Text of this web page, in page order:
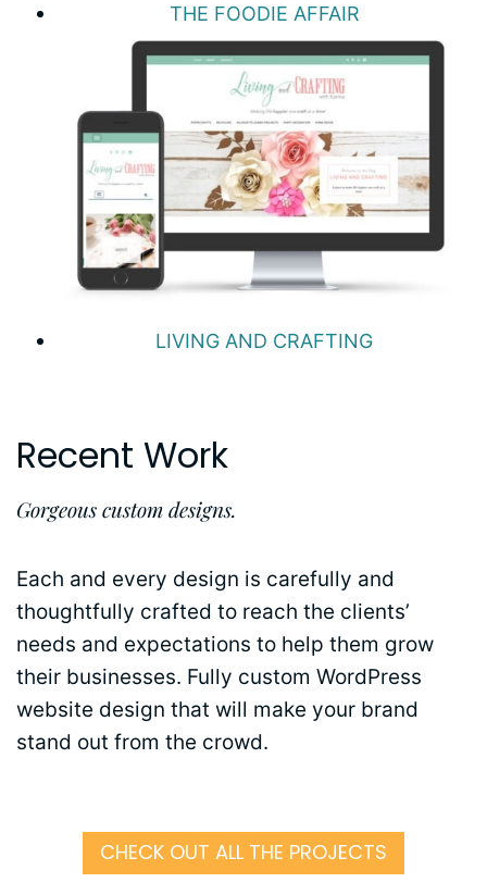
THE FOODIE AFFAIR
LIVING AND CRAFTING
Recent Work
Gorgeous custom designs.
Each and every design is carefully and
thoughtfully crafted to reach the clients’
needs and expectations to help them grow
their businesses. Fully custom WordPress
website design that will make your brand
stand out from the crowd.
CHECK OUT ALL THE PROJECTS